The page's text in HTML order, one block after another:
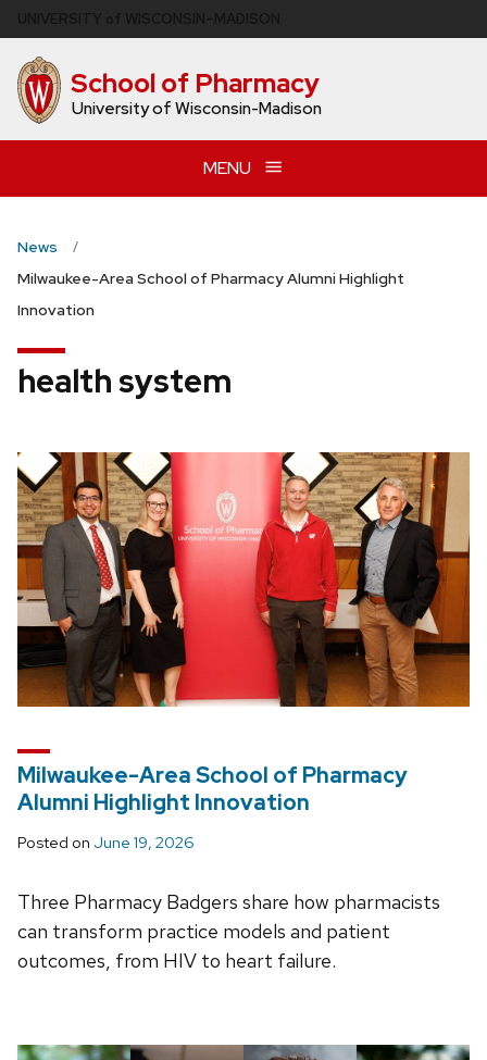
to
main
content School of Pharmacy
University of Wisconsin-Madison
MENU
News
Milwaukee-Area School of Pharmacy Alumni Highlight
Innovation
health system
Milwaukee-Area School of Pharmacy
Alumni Highlight Innovation
Posted on June 19, 2026
Three Pharmacy Badgers share how pharmacists
can transform practice models and patient
outcomes, from HIV to heart failure.